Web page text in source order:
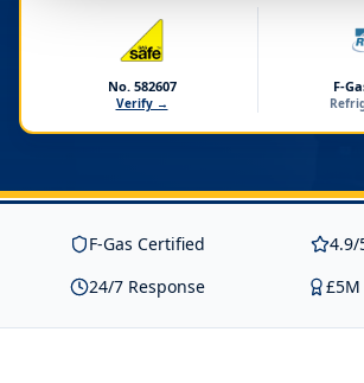
No. 582607
Verify →
F-
F-Gas Certified
4.9/
24/7 Response